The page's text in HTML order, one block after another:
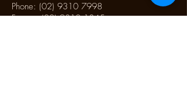
Phone: (02) 9310 7998
Fax:(02) 9310 1845